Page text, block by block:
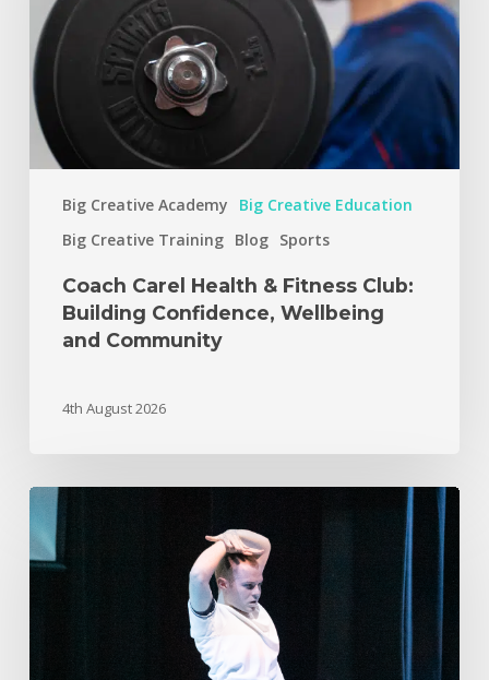
Big Creative Academy
Big Creative Education
Big Creative Training Blog Sports
Coach Carel Health & Fitness Club:
Building Confidence, Wellbeing
and Community
4th August 2026